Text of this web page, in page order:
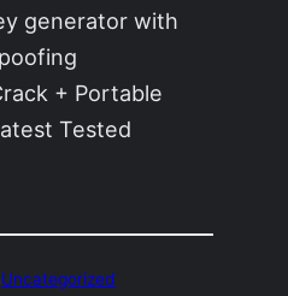
generator with
+ Portable
Tested
Uncategorized